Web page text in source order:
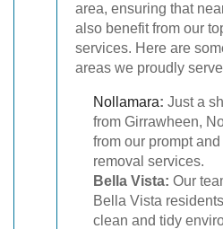
area, ensuring that
also benefit from our
services. Here are
areas we proudly
Nollamara: Just a
from Girrawheen,
from our prompt
removal services.
Bella Vista: Our
Bella Vista
clean and tidy